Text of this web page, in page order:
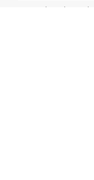
Jordan